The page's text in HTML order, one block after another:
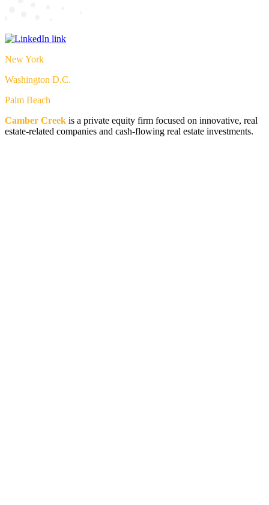
New York
Washington D.C.
Palm Beach
Camber Creek is a private equity firm focused on innovative, real
estate-related companies and cash-flowing real estate investments.